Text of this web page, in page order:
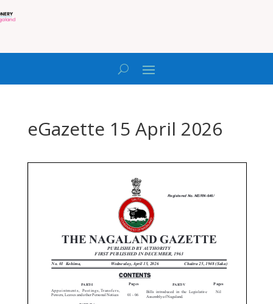
eGazette 15 April 2026